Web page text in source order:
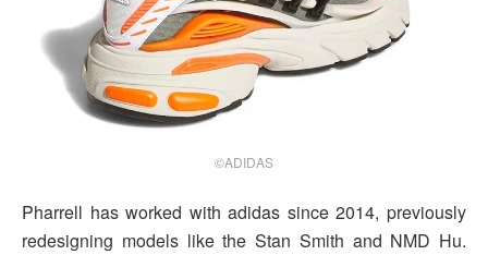
©ADIDAS
Pharrell has worked with adidas since 2014, previously
redesigning models like the Stan Smith and NMD Hu.